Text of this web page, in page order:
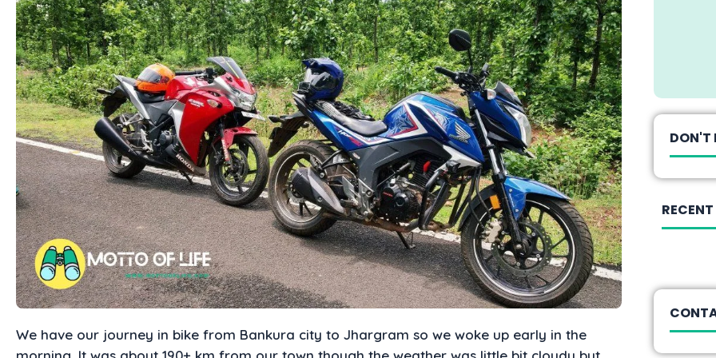
We have our journey in bike from Bankura city to Jhargram so we woke up early in the
DON'T